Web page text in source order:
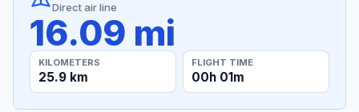
Direct air line
16.09 mi
KILOMETERS
25.9 km
FLIGHT TIME
00h 01m